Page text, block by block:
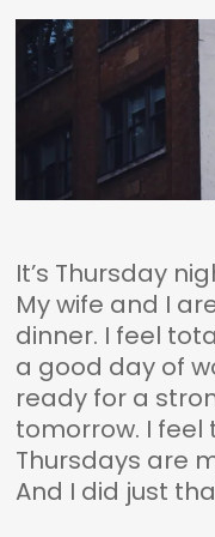
It’s Thursday
My wife and I
dinner. I feel
a good day of
ready for a
tomorrow. I feel
Thursdays are
And I did just